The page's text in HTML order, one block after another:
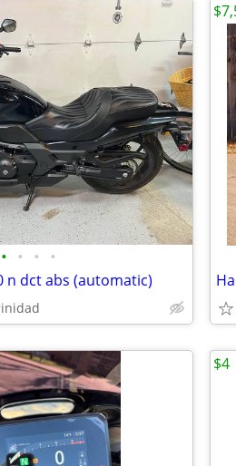
• • • •
n dct abs (automatic)
$4